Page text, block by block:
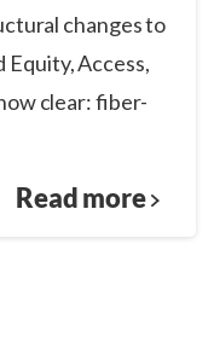
changes to
Access,
clear: fiber-
Read more